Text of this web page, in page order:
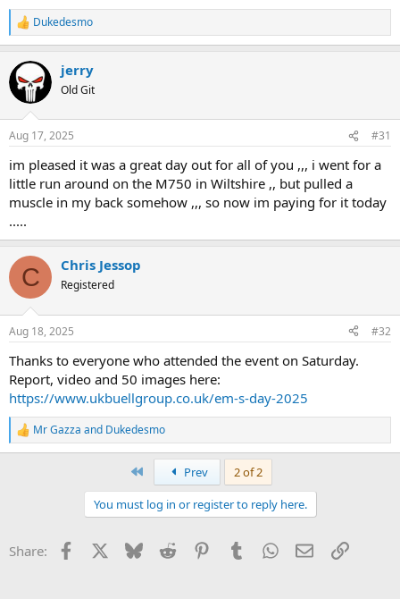
R
e
c
t
i
s
Dukedesmo
jerry
Old Git
Aug 17, 2025 #31
im pleased it was a great day out for all of you ,,, i went for a
little run around on the M750 in Wiltshire ,, but pulled a
muscle in my back somehow ,,, so now im paying for it today
.....
C Chris Jessop
Registered
Aug 18, 2025 #32
Thanks to everyone who attended the event on Saturday.
Report, video and 50 images here:
https://www.ukbuellgroup.co.uk/em-s-day-2025
R
e
s
Mr Gazza and Dukedesmo
Prev
2 of 2
You must log in or register to reply here.
Share: Facebook Bluesky Reddit PinterestTumblrWhatsApp
EmailLink